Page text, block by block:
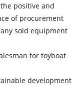
positive and
of procurement
sold equipment
for toyboat
development